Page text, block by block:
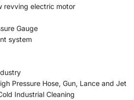
revving electric motor
Gauge
system
Pressure Hose, Gun, Lance and Jet
Industrial Cleaning